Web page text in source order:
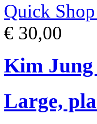
Quick Shop
€ 30,00
Kim Jung
Large,